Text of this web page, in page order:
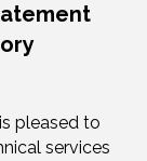
pleased to
services